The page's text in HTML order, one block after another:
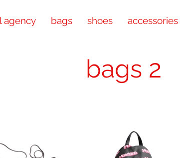
agency bags shoes accessories
bags 2